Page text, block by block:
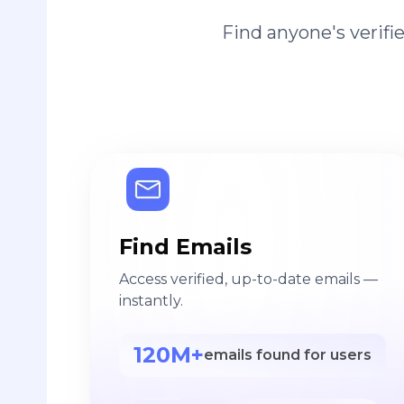
Find anyone's
Find Emails
Access verified, up-to-date emails —
instantly.
120M+emails found for users